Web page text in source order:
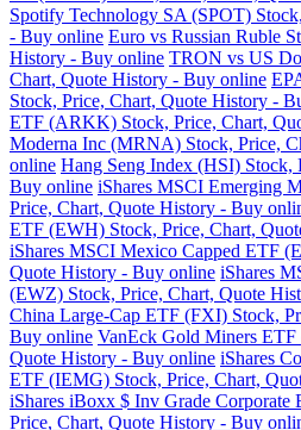
Spotify Technology SA (SPOT)
- Buy online Euro vs Russian Ruble
History - Buy online TRON vs US
Chart, Quote History - Buy online
Stock, Price, Chart, Quote History -
ETF (ARKK) Stock, Price, Chart,
Moderna Inc (MRNA) Stock, Price,
online Hang Seng Index (HSI) Stock,
Buy online iShares MSCI Emerging
Price, Chart, Quote History - Buy
ETF (EWH) Stock, Price, Chart,
iShares MSCI Mexico Capped ETF
Quote History - Buy online iShares
(EWZ) Stock, Price, Chart, Quote
China Large-Cap ETF (FXI) Stock,
Buy online VanEck Gold Miners
Quote History - Buy online iShares
ETF (IEMG) Stock, Price, Chart,
iShares iBoxx $ Inv Grade
Price, Chart, Quote History - Buy